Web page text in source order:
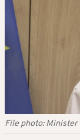
File photo: Minister